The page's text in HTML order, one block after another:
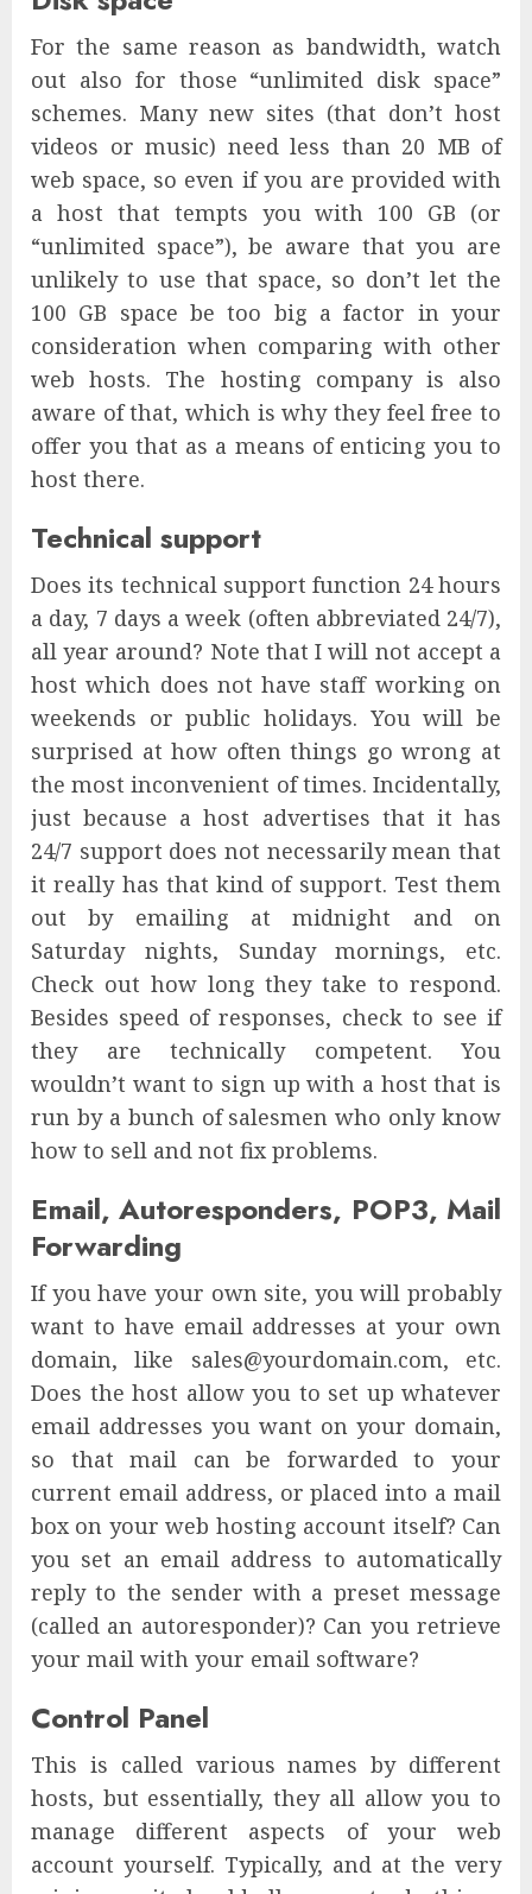
For the same reason as bandwidth, watch
out also for those “unlimited disk space”
schemes. Many new sites (that don’t host
videos or music) need less than 20 MB of
web space, so even if you are provided with
a host that tempts you with 100 GB (or
“unlimited space”), be aware that you are
unlikely to use that space, so don’t let the
100 GB space be too big a factor in your
consideration when comparing with other
web hosts. The hosting company is also
aware of that, which is why they feel free to
offer you that as a means of enticing you to
host there.
Technical support
Does its technical support function 24 hours
a day, 7 days a week (often abbreviated 24/7),
all year around? Note that I will not accept a
host which does not have staff working on
weekends or public holidays. You will be
surprised at how often things go wrong at
the most inconvenient of times. Incidentally,
just because a host advertises that it has
24/7 support does not necessarily mean that
it really has that kind of support. Test them
out by emailing at midnight and on
Saturday nights, Sunday mornings, etc.
Check out how long they take to respond.
Besides speed of responses, check to see if
they are technically competent. You
wouldn’t want to sign up with a host that is
run by a bunch of salesmen who only know
how to sell and not fix problems.
Email, Autoresponders, POP3, Mail
Forwarding
If you have your own site, you will probably
want to have email addresses at your own
domain, like sales@yourdomain.com, etc.
Does the host allow you to set up whatever
email addresses you want on your domain,
so that mail can be forwarded to your
current email address, or placed into a mail
box on your web hosting account itself? Can
you set an email address to automatically
reply to the sender with a preset message
(called an autoresponder)? Can you retrieve
your mail with your email software?
Control Panel
This is called various names by different
hosts, but essentially, they all allow you to
manage different aspects of your web
account yourself. Typically, and at the very